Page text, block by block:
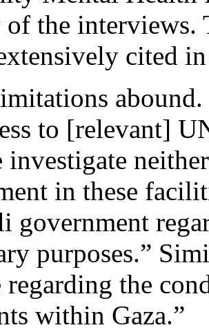
of the
cited
to [relevant]
investigate
in these
government
purposes.”
regarding the
within Gaza.”